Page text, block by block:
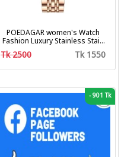
POEDAGAR women's Watch
Fashion Luxury Stainless Stain
Business Quartz Watches
Waterproof Luminous Week
Tk 2500 Tk 1550
-901 Tk